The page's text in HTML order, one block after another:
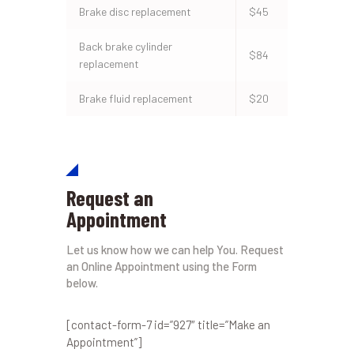
Brake disc replacement $45
Back brake cylinder
replacement
$84
Brake fluid replacement $20
Request an
Appointment
Let us know how we can help You. Request
an Online Appointment using the Form
below.
[contact-form-7 id=”927″ title=”Make an
Appointment”]